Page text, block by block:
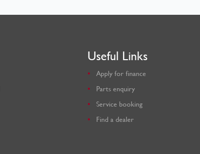
Useful Links
Apply for finance
Parts enquiry
Service booking
Find a dealer